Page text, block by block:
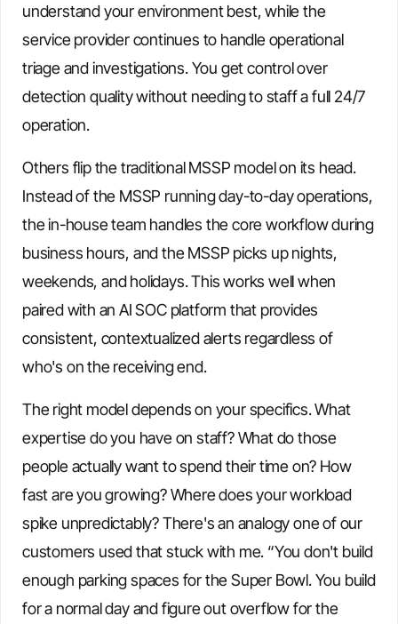
understand your environment best, while the
service provider continues to handle operational
triage and investigations. You get control over
detection quality without needing to staff a full 24/7
operation.
Others flip the traditional MSSP model on its head.
Instead of the MSSP running day-to-day operations,
the in-house team handles the core workflow during
business hours, and the MSSP picks up nights,
weekends, and holidays. This works well when
paired with an AI SOC platform that provides
consistent, contextualized alerts regardless of
who's on the receiving end.
The right model depends on your specifics. What
expertise do you have on staff? What do those
people actually want to spend their time on? How
fast are you growing? Where does your workload
spike unpredictably? There's an analogy one of our
customers used that stuck with me. “You don't build
enough parking spaces for the Super Bowl. You build
for a normal day and figure out overflow for the